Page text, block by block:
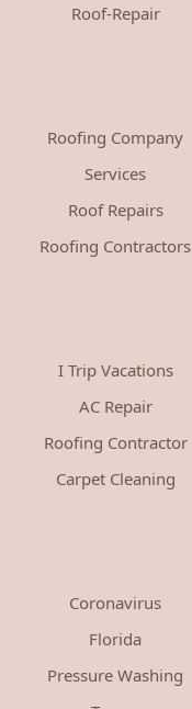
Roof-Repair
Roofing Company
Services
Roof Repairs
Roofing Contractors
I Trip Vacations
AC Repair
Roofing Contractor
Carpet Cleaning
Coronavirus
Florida
Pressure Washing